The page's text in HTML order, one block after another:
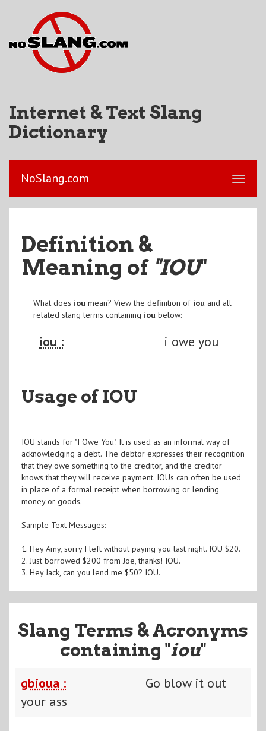
Internet & Text Slang
Dictionary
NoSlang.com
Definition &
Meaning of "IOU"
What does ioumean? View the definition of iouand all
related slang terms containing ioubelow:
iou : i owe you
Usage of IOU
IOU stands for "I Owe You". It is used as an informal way of
acknowledging a debt. The debtor expresses their recognition
that they owe something to the creditor, and the creditor
knows that they will receive payment. IOUs can often be used
in place of a formal receipt when borrowing or lending
money or goods.
Sample Text Messages:
1. Hey Amy, sorry I left without paying you last night. IOU $20.
2. Just borrowed $200 from Joe, thanks! IOU.
3. Hey Jack, can you lend me $50? IOU.
Slang Terms & Acronyms
containing "iou"
gbioua :
Go blow it out
your ass